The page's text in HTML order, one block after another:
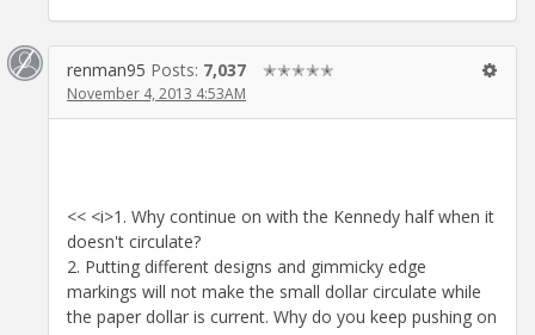
renman95 Posts: 7,037 ✭✭✭✭✭
November 4, 2013 4:53AM
<< <i>1. Why continue on with the Kennedy half when it
doesn't circulate?
2. Putting different designs and gimmicky edge
markings will not make the small dollar circulate while
the paper dollar is current. Why do you keep pushing on